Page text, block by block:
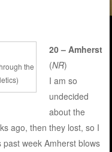
the
20 – Amherst
(NR)
I am so
undecided
about the
ago, then they lost, so I
week Amherst blows